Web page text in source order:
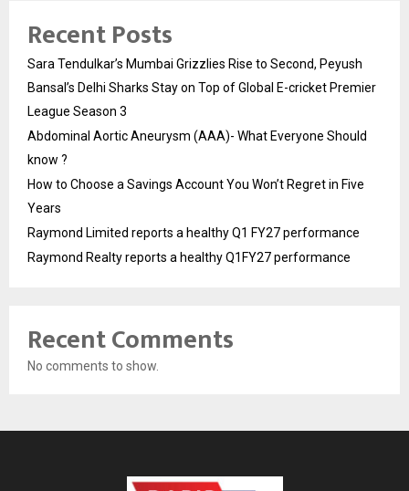
Recent Posts
Sara Tendulkar’s Mumbai Grizzlies Rise to Second, Peyush
Bansal’s Delhi Sharks Stay on Top of Global E-cricket Premier
League Season 3
Abdominal Aortic Aneurysm (AAA)- What Everyone Should
know ?
How to Choose a Savings Account You Won’t Regret in Five
Years
Raymond Limited reports a healthy Q1 FY27 performance
Raymond Realty reports a healthy Q1FY27 performance
Recent Comments
No comments to show.